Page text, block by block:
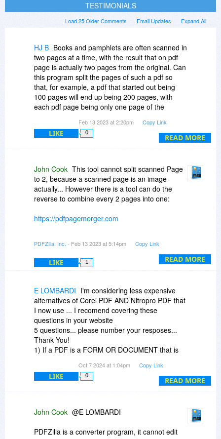
TESTIMONIALS
Expand All
Email Updates
Load 25 Older Comments
READ MORE
HJ B Books and pamphlets are often scanned in
two pages at a time, with the result that on pdf
page is actually two pages from the original. Can
this program split the pages of such a pdf so
that, for example, a pdf that started out being
100 pages will end up being 200 pages, with
each pdf page being only one page of the
Feb 13 2023 at 2:20pm Copy Link
LIKE 0
READ MORE
John Cook This tool cannot split scanned Page
to 2, because a scanned page is an image
actually... However there is a tool can do the
reverse to combine every 2 pages into one:
https://pdfpagemerger.com
of paper like making magazines, you can use
that.
PDFZilla, Inc. - Feb 13 2023 at 5:14pm Copy Link
LIKE 1
READ MORE
E LOMBARDI I'm considering less expensive
alternatives of Corel PDF AND Nitropro PDF that
I now use ... I recomend covering these
questions in your website
5 questions... please number your resposes...
Thank You!
1) If a PDF is a FORM OR DOCUMENT that is
in non-protected form?
2) Can you LOAD and EDIT a PDF FORM?
FORM?
5) Can you take a screenshot (i.e. JPG, PNG
etc. format) of a PDF document and then load
Oct 7 2024 at 1:04pm Copy Link
LIKE 0
John Cook @E LOMBARDI
PDFZilla is a converter program, it cannot edit